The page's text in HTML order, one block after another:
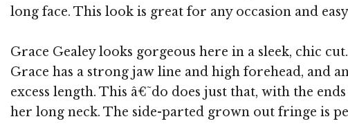
long face. This look is great for any occasion and
Grace Gealey looks gorgeous here in a sleek, chic
Grace has a strong jaw line and high forehead, and
excess length. This â€˜do does just that, with the
her long neck. The side-parted grown out fringe is